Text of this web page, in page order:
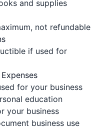
and supplies
not refundable
if used for
for your business
education
your business
business use